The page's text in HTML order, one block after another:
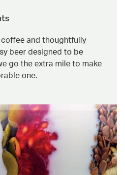
and thoughtfully
beer designed to be
go the extra mile to make
one.